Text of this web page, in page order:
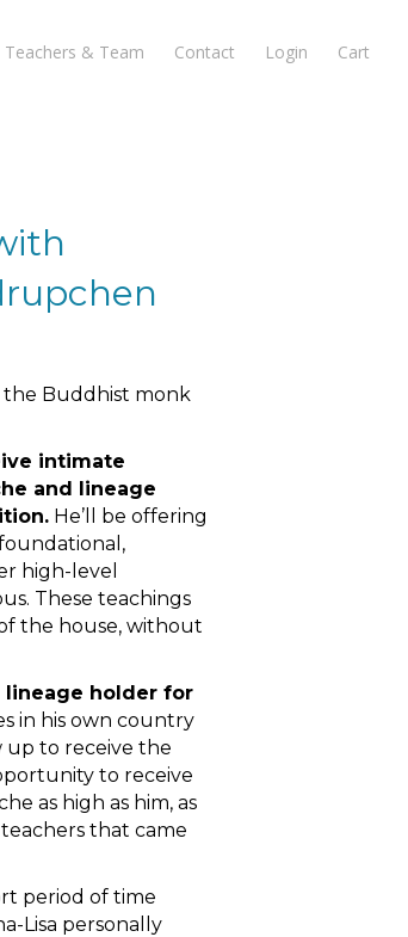
Teachers & Team Contact Login Cart
the Buddhist monk
intimate
and lineage
He’ll be offering
high-level
These teachings
the house, without
lineage holder for
in his own country
up to receive the
to receive
as high as him, as
that came
period of time
Lisa personally